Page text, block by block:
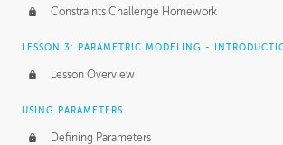
Constraints Challenge Homework
LESSON 3: PARAMETRIC MODELING -
Lesson Overview
USING PARAMETERS
Defining Parameters